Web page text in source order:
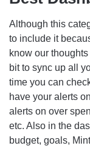
Although this
to include it
know our
bit to sync up all
time you can
have your alerts
alerts on over
etc. Also in the
budget, goals,